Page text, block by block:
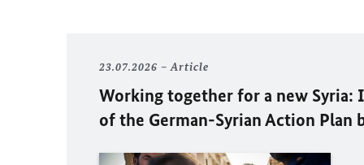
23.07.2026 Article
Working together for a new
of the German-Syrian Action Plan